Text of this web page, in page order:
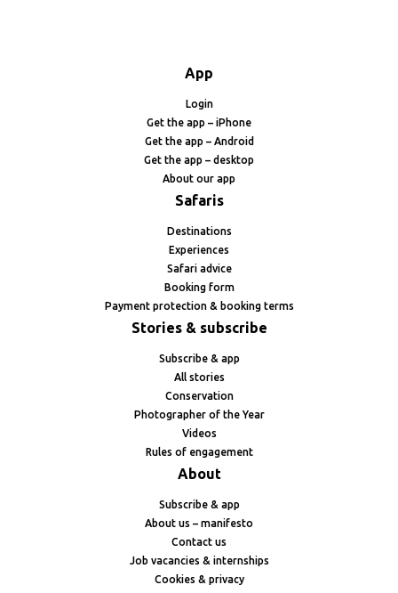
App
Login
Get the app – iPhone
Get the app – Android
Get the app – desktop
About our app
Safaris
Destinations
Experiences
Safari advice
Booking form
Payment protection & booking terms
Stories & subscribe
Subscribe & app
All stories
Conservation
Photographer of the Year
Videos
Rules of engagement
About
Subscribe & app
About us – manifesto
Contact us
Job vacancies & internships
Cookies & privacy